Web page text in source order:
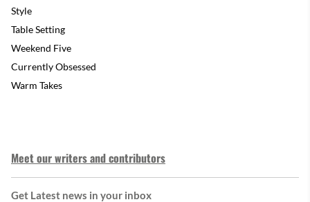
Style
Table Setting
Weekend Five
Currently Obsessed
Warm Takes
Meet our writers and contributors
Get Latest news in your inbox